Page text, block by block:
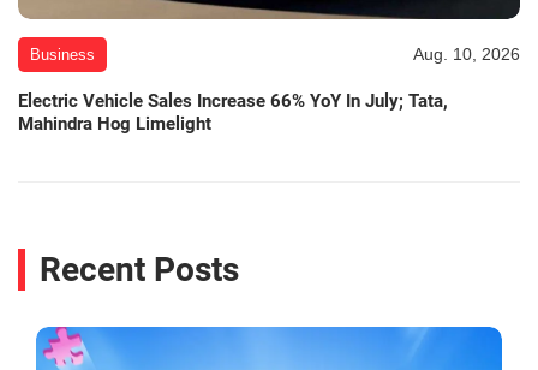
Business Aug. 10, 2026
Electric Vehicle Sales Increase 66% YoY In July; Tata,
Mahindra Hog Limelight
Recent Posts